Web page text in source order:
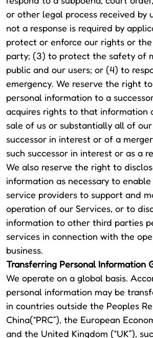
or other legal process received by
not a response is required by
protect or enforce our rights or
party; (3) to protect the safety of
public and our users; or (4) to
emergency. We reserve the right
personal information to a
acquires rights to that information
sale of us or substantially all of
successor in interest or of a
such successor in interest or as a
We also reserve the right to
information as necessary to
service providers to support and
operation of our Services, or to
information to other third parties
services in connection with the
business.
Transferring Personal Information
We operate on a global basis.
personal information may be
in countries outside the Peoples
China(“PRC”), the European
and the United Kingdom (“UK”),